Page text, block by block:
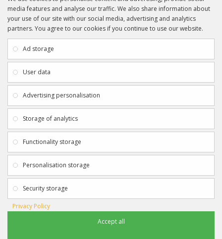
INFORMATION
Payment & Delivery
Privacy Policy
Terms & Conditions
CUSTOMER SERVICE
Returns
Gift Certificates
Clearance
Get in touch using the details below:
info@sportagraphs.co.uk
Sportagraphs © 2012 - 2018
media features and analyse our traffic. We also share information about
your use of our site with our social media, advertising and analytics
partners. You agree to our cookies if you continue to use our website.
Ad storage
User data
Advertising personalisation
Storage of analytics
Functionality storage
Personalisation storage
Security storage
Privacy Policy
Accept all